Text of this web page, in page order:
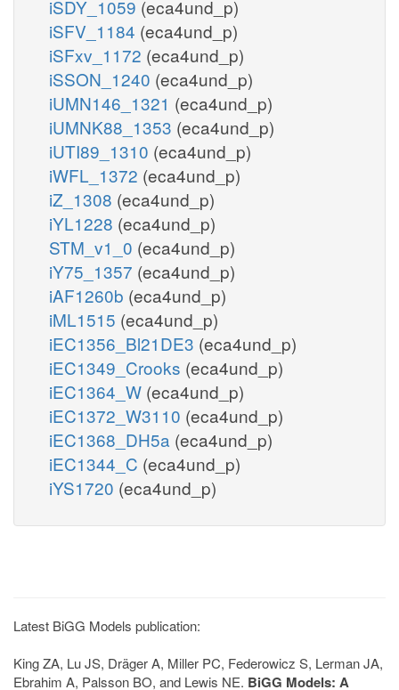
iSDY_1059 (eca4und_p)
iSFV_1184 (eca4und_p)
iSFxv_1172 (eca4und_p)
iSSON_1240 (eca4und_p)
iUMN146_1321 (eca4und_p)
iUMNK88_1353 (eca4und_p)
iUTI89_1310 (eca4und_p)
iWFL_1372 (eca4und_p)
iZ_1308 (eca4und_p)
iYL1228 (eca4und_p)
STM_v1_0 (eca4und_p)
iY75_1357 (eca4und_p)
iAF1260b (eca4und_p)
iML1515 (eca4und_p)
iEC1356_Bl21DE3 (eca4und_p)
iEC1349_Crooks (eca4und_p)
iEC1364_W (eca4und_p)
iEC1372_W3110 (eca4und_p)
iEC1368_DH5a (eca4und_p)
iEC1344_C (eca4und_p)
iYS1720 (eca4und_p)
Latest BiGG Models publication:
King ZA, Lu JS, Dräger A, Miller PC, Federowicz S, Lerman JA,
Ebrahim A, Palsson BO, and Lewis NE. BiGG Models: A